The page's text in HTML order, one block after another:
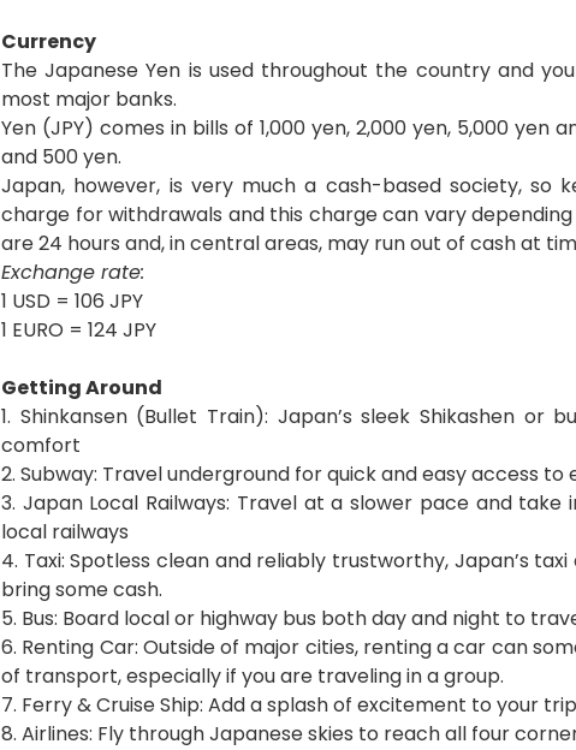
Currency
The Japanese Yen is used throughout the country and
most major banks.
Yen (JPY) comes in bills of 1,000 yen, 2,000 yen, 5,000 yen
and 500 yen.
Japan, however, is very much a cash-based society, so
charge for withdrawals and this charge can vary
are 24 hours and, in central areas, may run out of cash at
Exchange rate:
1 USD = 106 JPY
1 EURO = 124 JPY
Getting Around
1. Shinkansen (Bullet Train): Japan’s sleek Shikashen or
comfort
2. Subway: Travel underground for quick and easy access to
3. Japan Local Railways: Travel at a slower pace and
local railways
4. Taxi: Spotless clean and reliably trustworthy, Japan’s
bring some cash.
5. Bus: Board local or highway bus both day and night to
6. Renting Car: Outside of major cities, renting a car can
of transport, especially if you are traveling in a group.
7. Ferry & Cruise Ship: Add a splash of excitement to your
8. Airlines: Fly through Japanese skies to reach all four